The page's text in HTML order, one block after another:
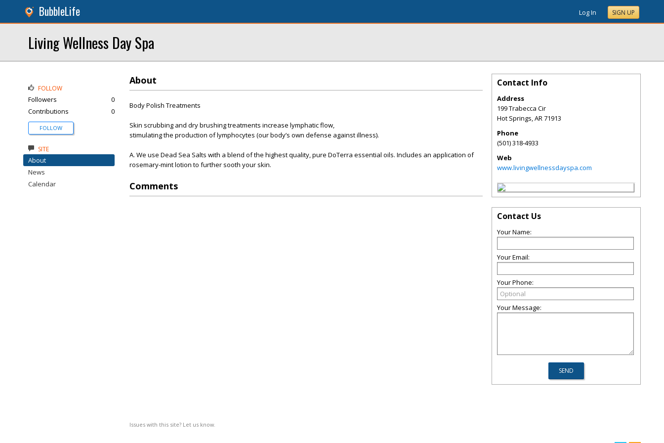
BubbleLife Log In SIGN UP
Living Wellness Day Spa
About
Body Polish Treatments
Skin scrubbing and dry brushing treatments increase lymphatic flow,
stimulating the production of lymphocytes (our body’s own defense against illness).
A. We use Dead Sea Salts with a blend of the highest quality, pure DoTerra essential oils. Includes an application of
rosemary-mint lotion to further sooth your skin.
Comments
Issues with this site? Let us know.
FOLLOW
Followers
0
Contributions
0
FOLLOW
SITE
About
News
Calendar
Contact Info
Address
199 Trabecca Cir
Hot Springs,AR71913
Phone
(501) 318-4933
Web
www.livingwellnessdayspa.com
Contact Us
Your Name:
Your Email:
Your Phone:
Your Message: